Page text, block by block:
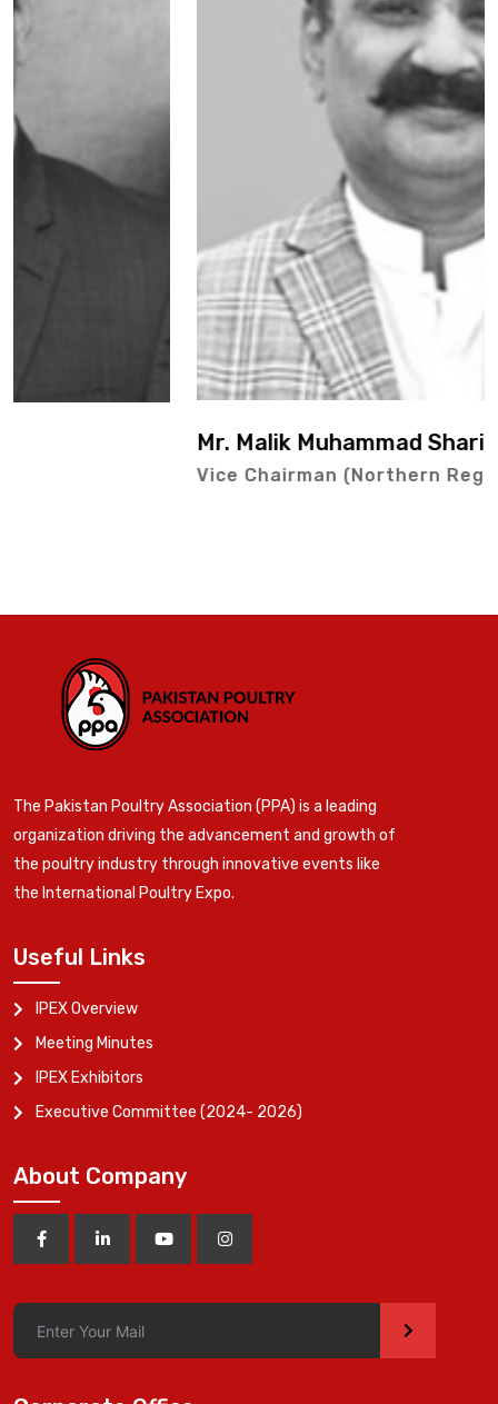
Mr. Malik Muhammad Sharif
Vice Chairman (Northern Region)
The Pakistan Poultry Association (PPA) is a leading
organization driving the advancement and growth of
the poultry industry through innovative events like
the International Poultry Expo.
Useful Links
IPEX Overview
Meeting Minutes
IPEX Exhibitors
Executive Committee (2024- 2026)
About Company
>